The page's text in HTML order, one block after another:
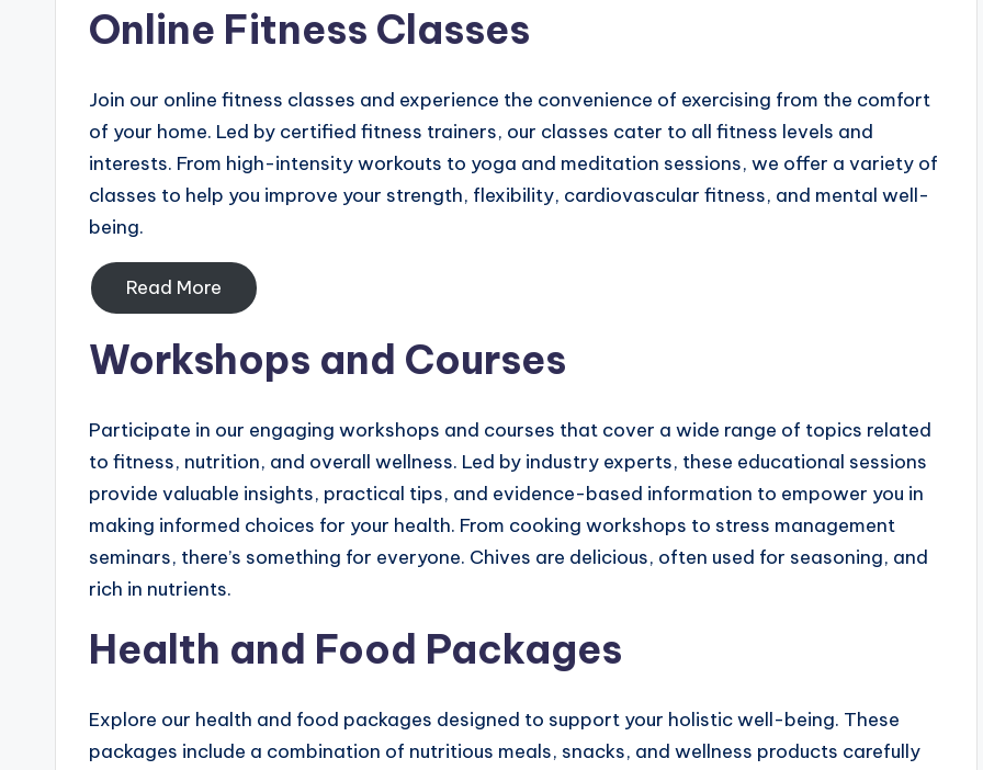
Online Fitness Classes
Join our online fitness classes and experience the convenience of exercising from the comfort
of your home. Led by certified fitness trainers, our classes cater to all fitness levels and
interests. From high-intensity workouts to yoga and meditation sessions, we offer a variety of
classes to help you improve your strength, flexibility, cardiovascular fitness, and mental well-
being.
Read More
Workshops and Courses
Participate in our engaging workshops and courses that cover a wide range of topics related
to fitness, nutrition, and overall wellness. Led by industry experts, these educational sessions
provide valuable insights, practical tips, and evidence-based information to empower you in
making informed choices for your health. From cooking workshops to stress management
seminars, there’s something for everyone. Chives are delicious, often used for seasoning, and
rich in nutrients.
Health and Food Packages
Explore our health and food packages designed to support your holistic well-being. These
packages include a combination of nutritious meals, snacks, and wellness products carefully